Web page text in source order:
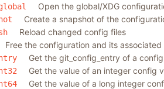
Open the global/XDG
Create a snapshot of the
Reload changed config files
Free the configuration and its
Get the git_config_entry of a
Get the value of an integer config
Get the value of a long integer